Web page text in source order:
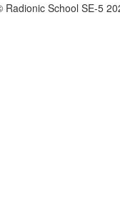
Radionic School SE-5